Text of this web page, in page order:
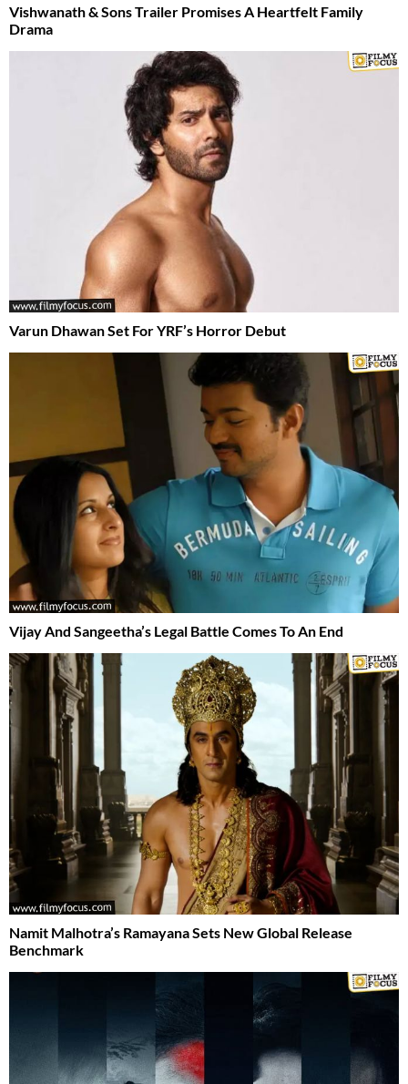
Vishwanath & Sons Trailer Promises A Heartfelt Family
Drama
Varun Dhawan Set For YRF’s Horror Debut
Vijay And Sangeetha’s Legal Battle Comes To An End
Namit Malhotra’s Ramayana Sets New Global Release
Benchmark